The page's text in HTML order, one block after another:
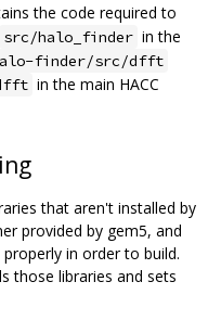
the code required to
src/halo_finder in the
finder/src/dfft
in the main HACC
that aren't installed by
provided by gem5, and
in order to build.
those libraries and sets